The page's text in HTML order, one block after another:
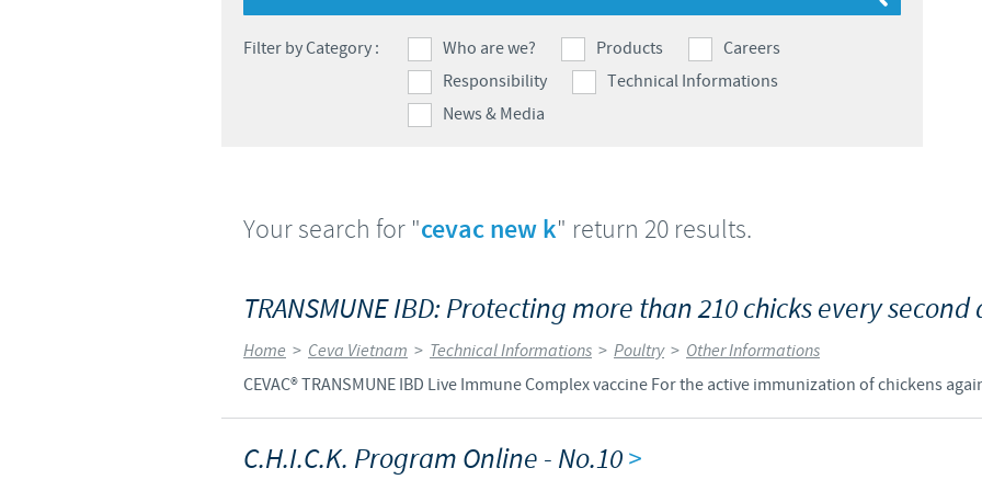
Bulgaria
China
Denmark
Egypt
Korea
Peru
Filter by Category : Who are we? Products
Careers
Responsibility
Technical Informations
News & Media
Your search for "cevac new k" return 20 results.
TRANSMUNE IBD: Protecting more than 210 chicks every
Home > Ceva Vietnam > Technical Informations > Poultry > Other Informations
CEVAC® TRANSMUNE IBD Live Immune Complex vaccine For the active immunization of chickens
C.H.I.C.K. Program Online - No.10>